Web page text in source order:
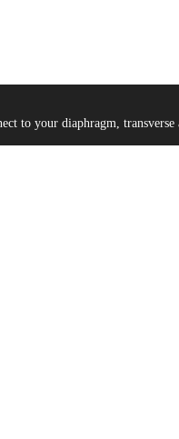
to your diaphragm,